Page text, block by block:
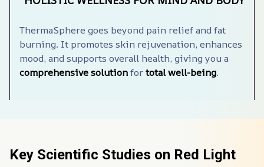
ThermaSphere️ goes beyond pain relief and fat
burning. It promotes skin rejuvenation, enhances
comprehensive solution for total well-being.
Key Scientific Studies on Red Light